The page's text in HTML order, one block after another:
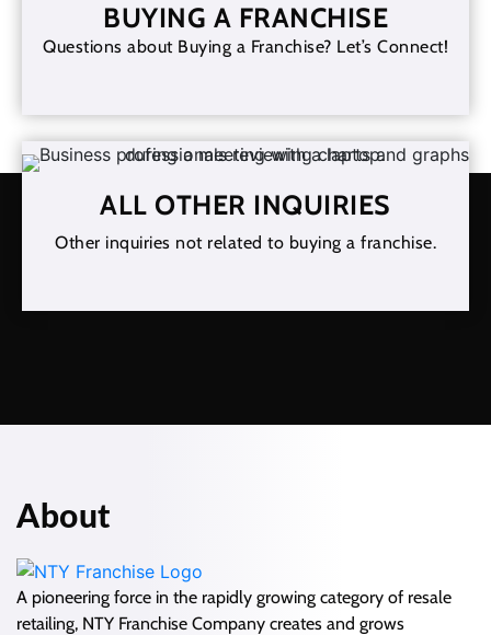
BUYING A FRANCHISE
Questions about Buying a Franchise? Let’s Connect!
ALL OTHER INQUIRIES
Other inquiries not related to buying a franchise.
About
A pioneering force in the rapidly growing category of resale
retailing, NTY Franchise Company creates and grows